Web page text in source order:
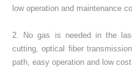
low operation and maintenance
2. No gas is needed in the
cutting, optical fiber
path, easy operation and low